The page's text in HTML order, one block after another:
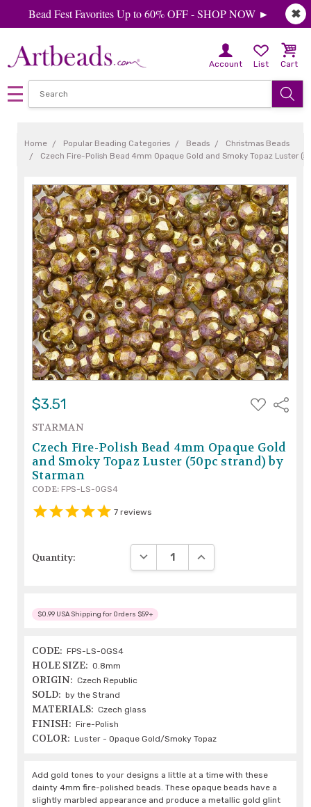
✖
Bead Fest Favorites Up to 60% OFF - SHOP NOW ►
Account List Cart
Home Popular Beading Categories Beads
Christmas Beads
Czech Fire-Polish Bead 4mm Opaque Gold and Smoky Topaz Luster
$3.51
ADD
TO
Share
STARMAN
Czech Fire-Polish Bead 4mm Opaque Gold
and Smoky Topaz Luster (50pc strand) by
Starman
CODE: FPS-LS-OGS4
7 reviews
Quantity: DECREASE QUANTITY:INCREASE QUANTITY:
$0.99 USA Shipping for Orders $59+
CODE: FPS-LS-OGS4
HOLE SIZE: 0.8mm
ORIGIN: Czech Republic
SOLD: by the Strand
MATERIALS: Czech glass
FINISH: Fire-Polish
COLOR: Luster - Opaque Gold/Smoky Topaz
Add gold tones to your designs a little at a time with these
dainty 4mm fire-polished beads. These opaque beads have a
slightly marbled appearance and produce a metallic gold glint